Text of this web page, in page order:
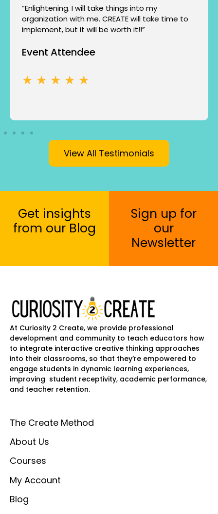
“Enlightening. I will take things into my
organization with me. CREATE will take time to
implement, but it will be worth it!!”
Event Attendee
★ ★ ★ ★ ★
View All Testimonials
Get insights
from our Blog
Sign up for
our
Newsletter
At Curiosity 2 Create, we provide professional
development and community to teach educators how
to integrate interactive creative thinking approaches
into their classrooms, so that they’re empowered to
engage students in dynamic learning experiences,
improving student receptivity, academic performance,
and teacher retention.
The Create Method
About Us
Courses
My Account
Blog